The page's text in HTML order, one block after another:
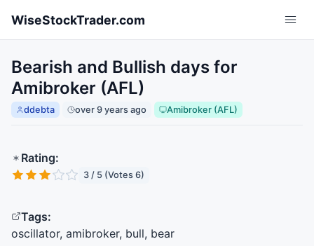
WiseStockTrader.com
Bearish and Bullish days for
Amibroker (AFL)
ddebta over 9 years ago Amibroker (AFL)
Rating:
3 / 5 (Votes 6)
Tags:
oscillator, amibroker, bull, bear